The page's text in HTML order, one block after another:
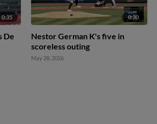
0:35
De
0:30
Nestor German K's five in
scoreless outing
May 28, 2026